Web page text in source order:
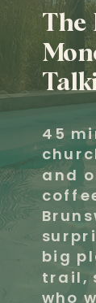
The
45
and
big
trail,
who